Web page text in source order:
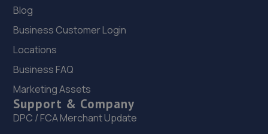
Blog
Business Customer Login
Locations
Business FAQ
Marketing Assets
Support & Company
DPC / FCA Merchant Update